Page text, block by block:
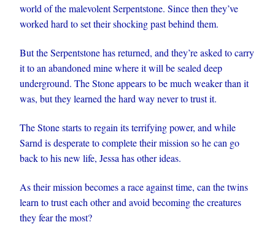
world of the malevolent Serpentstone. Since then they’ve
worked hard to set their shocking past behind them.
But the Serpentstone has returned, and they’re asked to carry
it to an abandoned mine where it will be sealed deep
underground. The Stone appears to be much weaker than it
was, but they learned the hard way never to trust it.
The Stone starts to regain its terrifying power, and while
Sarnd is desperate to complete their mission so he can go
back to his new life, Jessa has other ideas.
As their mission becomes a race against time, can the twins
learn to trust each other and avoid becoming the creatures
they fear the most?